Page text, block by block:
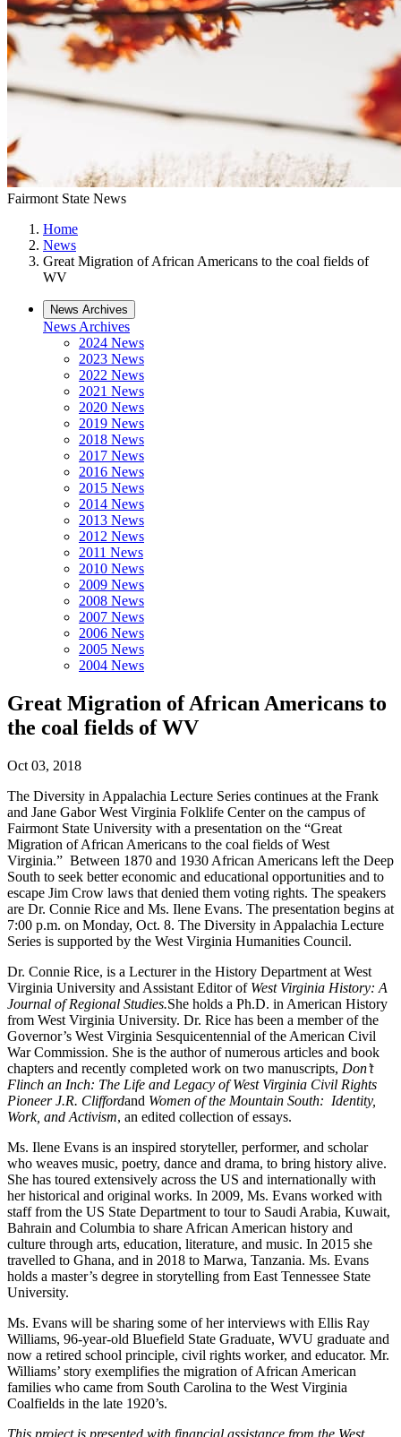
Fairmont State News
Home
News
Great Migration of African Americans to the coal fields of
WV
News Archives
News Archives
2024 News
2023 News
2022 News
2021 News
2020 News
2019 News
2018 News
2017 News
2016 News
2015 News
2014 News
2013 News
2012 News
2011 News
2010 News
2009 News
2008 News
2007 News
2006 News
2005 News
2004 News
Great Migration of African Americans to
the coal fields of WV
Oct 03, 2018
The Diversity in Appalachia Lecture Series continues at the Frank
and Jane Gabor West Virginia Folklife Center on the campus of
Fairmont State University with a presentation on the “Great
Migration of African Americans to the coal fields of West
Virginia.” Between 1870 and 1930 African Americans left the Deep
South to seek better economic and educational opportunities and to
escape Jim Crow laws that denied them voting rights. The speakers
are Dr. Connie Rice and Ms. Ilene Evans. The presentation begins at
7:00 p.m. on Monday, Oct. 8. The Diversity in Appalachia Lecture
Series is supported by the West Virginia Humanities Council.
Dr. Connie Rice, is a Lecturer in the History Department at West
Virginia University and Assistant Editor of West Virginia History: A
Journal of Regional Studies.She holds a Ph.D. in American History
from West Virginia University. Dr. Rice has been a member of the
Governor’s West Virginia Sesquicentennial of the American Civil
War Commission. She is the author of numerous articles and book
chapters and recently completed work on two manuscripts, Don’t
Flinch an Inch: The Life and Legacy of West Virginia Civil Rights
Pioneer J.R. Cliffordand Women of the Mountain South: Identity,
Work, and Activism, an edited collection of essays.
Ms. Ilene Evans is an inspired storyteller, performer, and scholar
who weaves music, poetry, dance and drama, to bring history alive.
She has toured extensively across the US and internationally with
her historical and original works. In 2009, Ms. Evans worked with
staff from the US State Department to tour to Saudi Arabia, Kuwait,
Bahrain and Columbia to share African American history and
culture through arts, education, literature, and music. In 2015 she
travelled to Ghana, and in 2018 to Marwa, Tanzania. Ms. Evans
holds a master’s degree in storytelling from East Tennessee State
University.
Ms. Evans will be sharing some of her interviews with Ellis Ray
Williams, 96-year-old Bluefield State Graduate, WVU graduate and
now a retired school principle, civil rights worker, and educator. Mr.
Williams’ story exemplifies the migration of African American
families who came from South Carolina to the West Virginia
Coalfields in the late 1920’s.
This project is presented with financial assistance from the West